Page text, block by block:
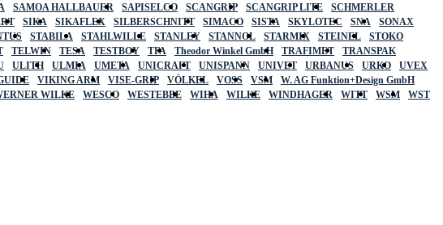
SAMOA HALLBAUER SAPISELCO SCANGRIP SCANGRIP LITE
SCHMERLER
SIKA SIKAFLEX SILBERSCHNITT SIMACO SISTA SKYLOTEC SNA
SONAX
STABILA STAHLWILLE STANLEY STANNOL STARMIX STEINEL
STOKO
TELWIN TESA TESTBOY TFA Theodor Winkel GmbH TRAFIMET
TRANSPAK
ULITH ULMIA UMETA UNICRAFT UNISPANN UNIVET URBANUS URKO
UVEX
VIKING ARM VISE-GRIP VÖLKEL VOSS VSM
W. AG Funktion+Design GmbH
WILKE WESCO WESTEBBE WIHA WILKE WINDHAGER WITT WSM
WST